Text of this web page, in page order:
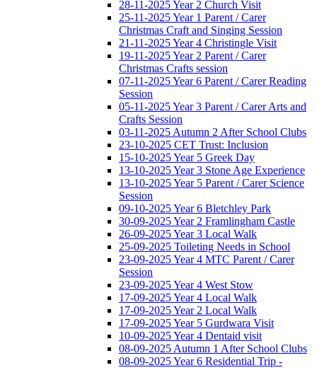
28-11-2025 Year 2 Church Visit
25-11-2025 Year 1 Parent / Carer
Christmas Craft and Singing Session
21-11-2025 Year 4 Christingle Visit
19-11-2025 Year 2 Parent / Carer
Christmas Crafts session
07-11-2025 Year 6 Parent / Carer Reading
Session
05-11-2025 Year 3 Parent / Carer Arts and
Crafts Session
03-11-2025 Autumn 2 After School Clubs
23-10-2025 CET Trust: Inclusion
15-10-2025 Year 5 Greek Day
13-10-2025 Year 3 Stone Age Experience
13-10-2025 Year 5 Parent / Carer Science
Session
09-10-2025 Year 6 Bletchley Park
30-09-2025 Year 2 Framlingham Castle
26-09-2025 Year 3 Local Walk
25-09-2025 Toileting Needs in School
23-09-2025 Year 4 MTC Parent / Carer
Session
23-09-2025 Year 4 West Stow
17-09-2025 Year 4 Local Walk
17-09-2025 Year 2 Local Walk
17-09-2025 Year 5 Gurdwara Visit
10-09-2025 Year 4 Dentaid visit
08-09-2025 Autumn 1 After School Clubs
08-09-2025 Year 6 Residential Trip -